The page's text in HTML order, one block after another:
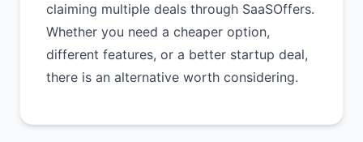
claiming multiple deals through SaaSOffers.
Whether you need a cheaper option,
different features, or a better startup deal,
there is an alternative worth considering.